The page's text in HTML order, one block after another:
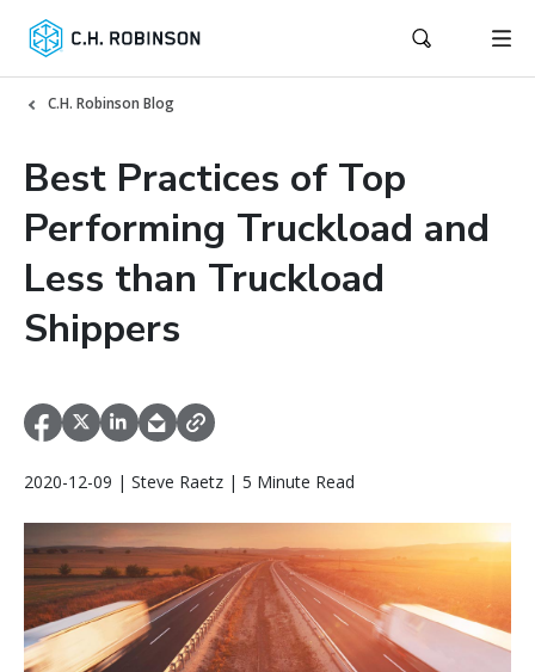
C.H. Robinson Blog
Best Practices of Top
Performing Truckload and
Less than Truckload
Shippers
2020-12-09 | Steve Raetz | 5 Minute Read